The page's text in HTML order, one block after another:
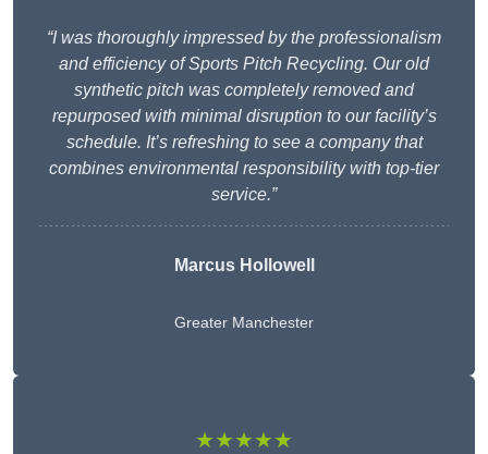
“I was thoroughly impressed by the professionalism
and efficiency of Sports Pitch Recycling. Our old
synthetic pitch was completely removed and
repurposed with minimal disruption to our facility’s
schedule. It’s refreshing to see a company that
combines environmental responsibility with top-tier
service.”
Marcus Hollowell
Greater Manchester
★★★★★